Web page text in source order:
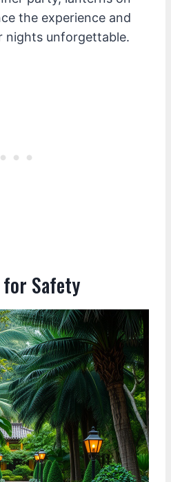
the experience and
nights unforgettable.
Safety